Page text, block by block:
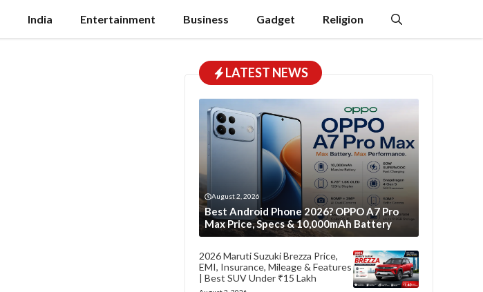
India Entertainment Business Gadget Religion
LATEST NEWS
August 2, 2026
Best Android Phone 2026? OPPO A7 Pro
Max Price, Specs & 10,000mAh Battery
2026 Maruti Suzuki Brezza Price,
EMI, Insurance, Mileage & Features
| Best SUV Under ₹15 Lakh